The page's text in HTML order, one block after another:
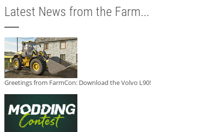
Latest News from the Farm...
Greetings from FarmCon: Download the Volvo L90!